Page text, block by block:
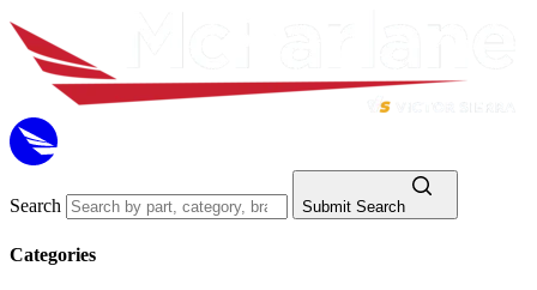
Search Submit Search
Categories